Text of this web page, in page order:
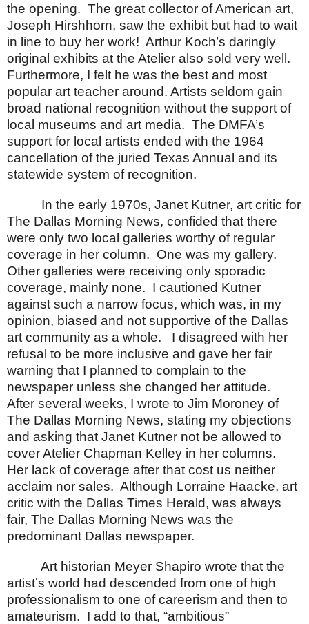
the opening. The great collector of American art,
Joseph Hirshhorn, saw the exhibit but had to wait
in line to buy her work! Arthur Koch’s daringly
original exhibits at the Atelier also sold very well.
Furthermore, I felt he was the best and most
popular art teacher around. Artists seldom gain
broad national recognition without the support of
local museums and art media. The DMFA’s
support for local artists ended with the 1964
cancellation of the juried Texas Annual and its
statewide system of recognition.
In the early 1970s, Janet Kutner, art critic for
The Dallas Morning News, confided that there
were only two local galleries worthy of regular
coverage in her column. One was my gallery.
Other galleries were receiving only sporadic
coverage, mainly none. I cautioned Kutner
against such a narrow focus, which was, in my
opinion, biased and not supportive of the Dallas
art community as a whole.
I disagreed with her
refusal to be more inclusive and gave her fair
warning that I planned to complain to the
newspaper unless she changed her attitude.
After several weeks, I wrote to Jim Moroney of
The Dallas Morning News, stating my objections
and asking that Janet Kutner not be allowed to
cover Atelier Chapman Kelley in her columns.
Her lack of coverage after that cost us neither
acclaim nor sales. Although Lorraine Haacke, art
critic with the Dallas Times Herald, was always
fair, The Dallas Morning News was the
predominant Dallas newspaper.
Art historian Meyer Shapiro wrote that the
artist’s world had descended from one of high
professionalism to one of careerism and then to
amateurism. I add to that, “ambitious”